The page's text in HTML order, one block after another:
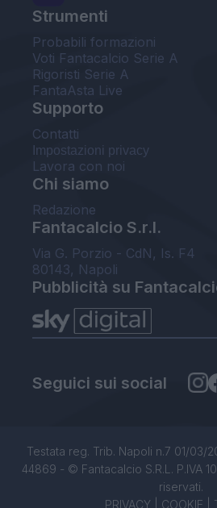
Strumenti
Probabili formazioni
Voti Fantacalcio Serie A
Rigoristi Serie A
FantaAsta Live
Supporto
Contatti
Impostazioni privacy
Lavora con noi
Chi siamo
Redazione
Fantacalcio S.r.l.
Via G. Porzio - CdN, Is. F4
80143, Napoli
Pubblicità su
Seguici sui social
Testata reg. Trib. Napoli n.7 01/03/
44869 - © Fantacalcio S.R.L. P.IVA
riservati.
PRIVACY| COOKIE